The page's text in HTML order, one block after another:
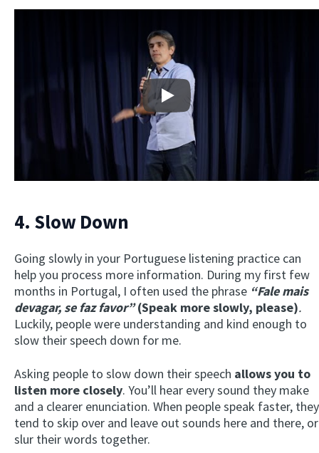
Play
4. Slow Down
Going slowly in your Portuguese listening practice can
help you process more information. During my first few
months in Portugal, I often used the phrase “Fale mais
devagar, se faz favor”(Speak more slowly, please).
Luckily, people were understanding and kind enough to
slow their speech down for me.
Asking people to slow down their speech allows you to
listen more closely. You’ll hear every sound they make
and a clearer enunciation. When people speak faster, they
tend to skip over and leave out sounds here and there, or
slur their words together.